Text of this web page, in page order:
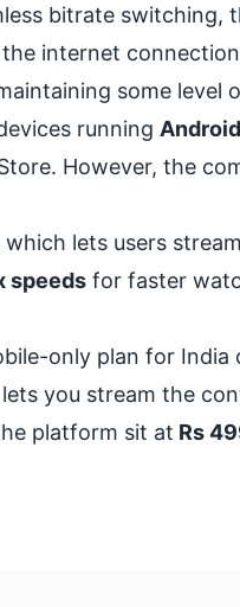
bitrate switching,
internet
some level
running
However, the
which lets users
speeds for faster
only plan for India
you stream the
platform sit at Rs